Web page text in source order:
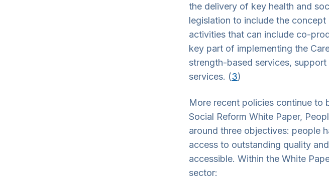
the delivery of key health and
legislation to include the
activities that can include co-
key part of implementing the
strength-based services,
services. (3)
More recent policies continue to
Social Reform White Paper,
around three objectives: people
access to outstanding quality
accessible. Within the White
sector: